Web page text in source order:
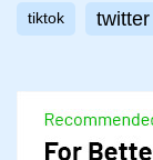
tiktok twitter